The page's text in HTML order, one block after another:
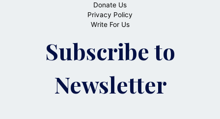
Donate Us
Privacy Policy
Write For Us
Subscribe to
Newsletter